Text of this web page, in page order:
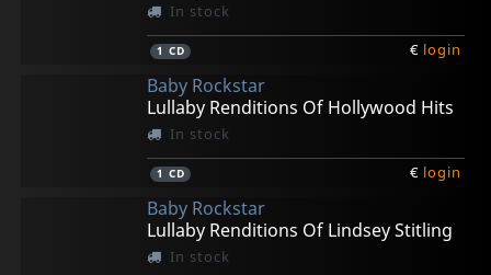
In stock
1 CD € login
Baby Rockstar
Lullaby Renditions Of Hollywood Hits
In stock
1 CD € login
Baby Rockstar
Lullaby Renditions Of Lindsey Stitling
In stock